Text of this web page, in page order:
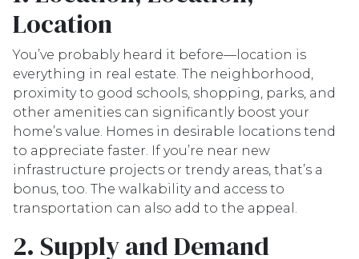
Location
You’ve probably heard it before—location is
everything in real estate. The neighborhood,
proximity to good schools, shopping, parks, and
other amenities can significantly boost your
home’s value. Homes in desirable locations tend
to appreciate faster. If you’re near new
infrastructure projects or trendy areas, that’s a
bonus, too. The walkability and access to
transportation can also add to the appeal.
2. Supply and Demand